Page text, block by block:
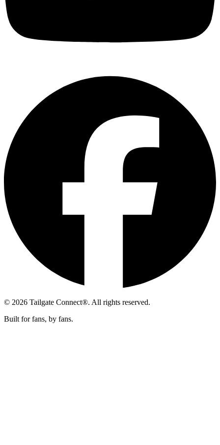
© 2026 Tailgate Connect®. All rights reserved.
Built for fans, by fans.